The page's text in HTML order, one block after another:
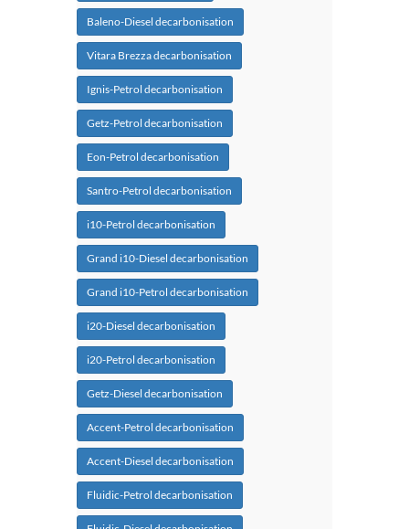
Baleno-Diesel decarbonisation
Vitara Brezza decarbonisation
Ignis-Petrol decarbonisation
Getz-Petrol decarbonisation
Eon-Petrol decarbonisation
Santro-Petrol decarbonisation
i10-Petrol decarbonisation
Grand i10-Diesel decarbonisation
Grand i10-Petrol decarbonisation
i20-Diesel decarbonisation
i20-Petrol decarbonisation
Getz-Diesel decarbonisation
Accent-Petrol decarbonisation
Accent-Diesel decarbonisation
Fluidic-Petrol decarbonisation